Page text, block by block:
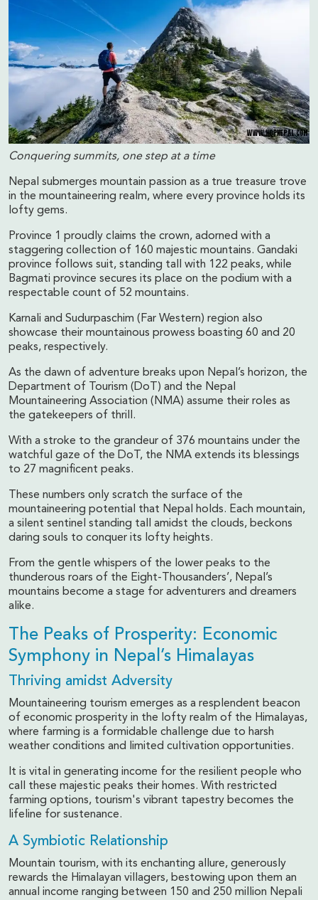
Conquering summits, one step at a time
Nepal submerges mountain passion as a true treasure trove
in the mountaineering realm, where every province holds its
lofty gems.
Province 1 proudly claims the crown, adorned with a
staggering collection of 160 majestic mountains. Gandaki
province follows suit, standing tall with 122 peaks, while
Bagmati province secures its place on the podium with a
respectable count of 52 mountains.
Karnali and Sudurpaschim (Far Western) region also
showcase their mountainous prowess boasting 60 and 20
peaks, respectively.
As the dawn of adventure breaks upon Nepal’s horizon, the
Department of Tourism (DoT) and the Nepal
Mountaineering Association (NMA) assume their roles as
the gatekeepers of thrill.
With a stroke to the grandeur of 376 mountains under the
watchful gaze of the DoT, the NMA extends its blessings
to 27 magnificent peaks.
These numbers only scratch the surface of the
mountaineering potential that Nepal holds. Each mountain,
a silent sentinel standing tall amidst the clouds, beckons
daring souls to conquer its lofty heights.
From the gentle whispers of the lower peaks to the
thunderous roars of the Eight-Thousanders’, Nepal’s
mountains become a stage for adventurers and dreamers
alike.
The Peaks of Prosperity: Economic
Symphony in Nepal’s Himalayas
Thriving amidst Adversity
Mountaineering tourism emerges as a resplendent beacon
of economic prosperity in the lofty realm of the Himalayas,
where farming is a formidable challenge due to harsh
weather conditions and limited cultivation opportunities.
It is vital in generating income for the resilient people who
call these majestic peaks their homes. With restricted
farming options, tourism's vibrant tapestry becomes the
lifeline for sustenance.
A Symbiotic Relationship
Mountain tourism, with its enchanting allure, generously
rewards the Himalayan villagers, bestowing upon them an
annual income ranging between 150 and 250 million Nepali